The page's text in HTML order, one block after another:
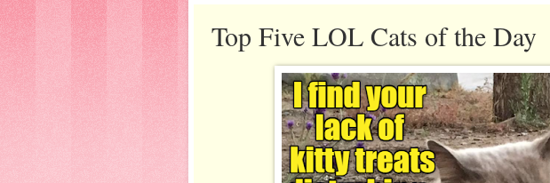
Top Five LOL Cats of the Day